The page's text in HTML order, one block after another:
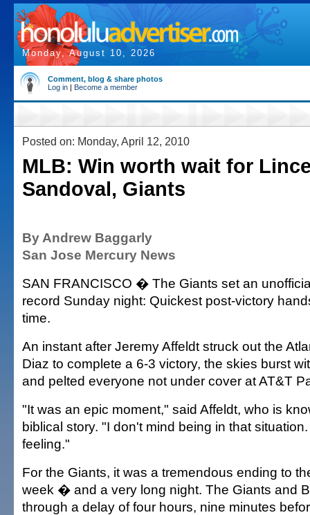
Monday, August 10, 2026
Comment, blog & share photos
Log in | Become a member
Posted on: Monday, April 12, 2010
MLB: Win worth wait for
Sandoval, Giants
By Andrew Baggarly
San Jose Mercury News
SAN FRANCISCO � The Giants set an
record Sunday night: Quickest post-victory
time.
An instant after Jeremy Affeldt struck out the
Diaz to complete a 6-3 victory, the skies burst
and pelted everyone not under cover at AT&T
"It was an epic moment," said Affeldt, who is
biblical story. "I don't mind being in that
feeling."
For the Giants, it was a tremendous ending to
week � and a very long night. The Giants and
through a delay of four hours, nine minutes